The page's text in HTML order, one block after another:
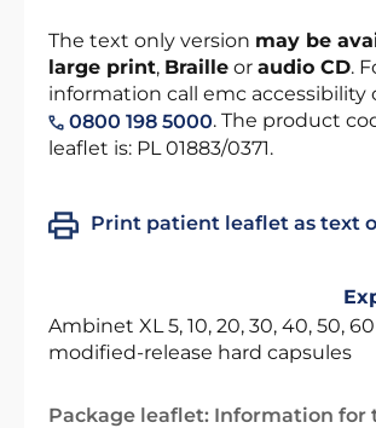
The text only version may be
large print, Braille or audio CD.
information call emc accessibility
0800 198 5000. The product
leaflet is: PL 01883/0371.
Print patient leaflet as text
Ambinet XL 5, 10, 20, 30, 40, 50,
modified-release hard capsules
Package leaflet: Information for